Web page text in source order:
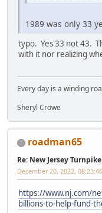
1989 was only 33
typo. Yes 33 not 43.
with it nor realizing
Every day is a winding
Sheryl Crowe
roadman65
Re: New Jersey Turnpike
December 20, 2022,
https://www.nj.com/
billions-to-help-fund-